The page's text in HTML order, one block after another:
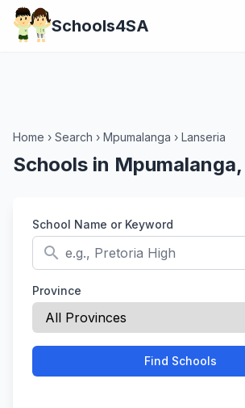
Schools4SA
Home › Search › Mpumalanga › Lanseria
Schools in
School Name or Keyword
search
Province
Find Schools